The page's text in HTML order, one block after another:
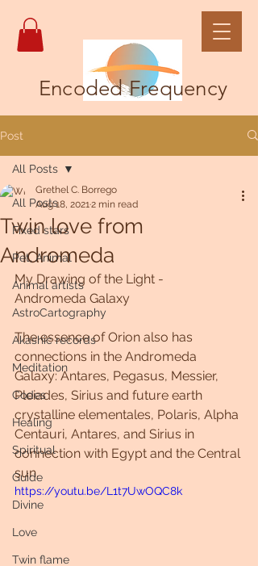
Encoded Frequency
Post
All Posts
Fixed stars
Pet, Animal
Animal artists
AstroCartography
Akashic records
Meditation
Codes
Healing
Spiritual
Guide
Divine
Love
Twin flame
All Posts
Twin love from
Andromeda
Grethel C. Borrego
Aug 18, 20212 min read
My Drawing of the Light -
Andromeda Galaxy
The essence of Orion also has
connections in the Andromeda
Galaxy: Antares, Pegasus, Messier,
Pleiades, Sirius and future earth
crystalline elementales, Polaris, Alpha
Centauri, Antares, and Sirius in
connection with Egypt and the Central
sun.
https://youtu.be/L1t7UwOQC8k